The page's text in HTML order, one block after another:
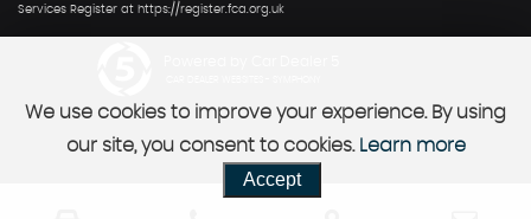
Services Register at https://register.fca.org.uk
We use cookies to improve your experience. By using
our site, you consent to cookies. Learn more
Accept